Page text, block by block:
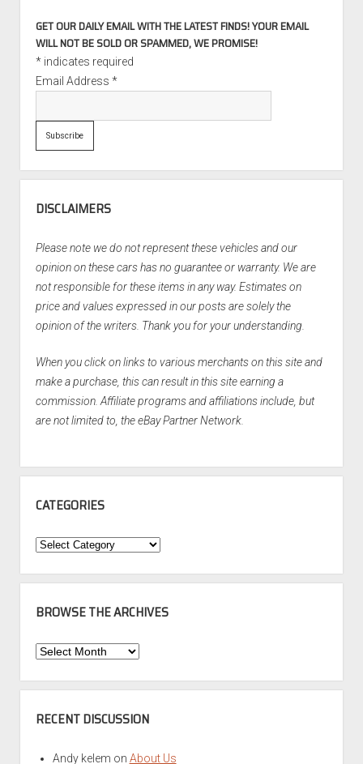
GET OUR DAILY EMAIL WITH THE LATEST FINDS! YOUR EMAIL
WILL NOT BE SOLD OR SPAMMED, WE PROMISE!
*indicates required
Email Address *
DISCLAIMERS
Please note we do not represent these vehicles and our
opinion on these cars has no guarantee or warranty. We are
not responsible for these items in any way. Estimates on
price and values expressed in our posts are solely the
opinion of the writers. Thank you for your understanding.
When you click on links to various merchants on this site and
make a purchase, this can result in this site earning a
commission. Affiliate programs and affiliations include, but
are not limited to, the eBay Partner Network.
CATEGORIES
Categories
BROWSE THE ARCHIVES
Browse
Archives
RECENT DISCUSSION
Andy kelem on About Us